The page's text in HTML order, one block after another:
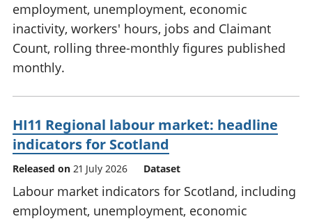
employment, unemployment, economic
inactivity, workers' hours, jobs and Claimant
Count, rolling three-monthly figures published
monthly.
HI11 Regional labour market: headline
indicators for Scotland
Released on 21 July 2026 Dataset
Labour market indicators for Scotland, including
employment, unemployment, economic